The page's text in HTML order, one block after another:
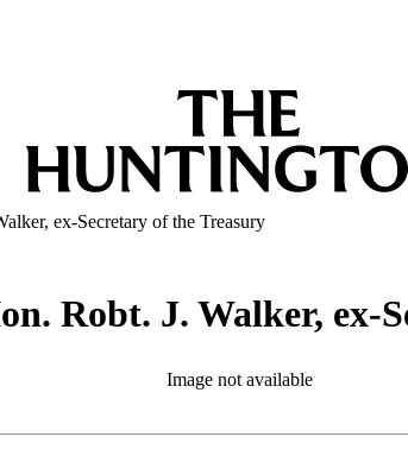
ex-Secretary of the Treasury
Robt. J. Walker, ex-
Image not available